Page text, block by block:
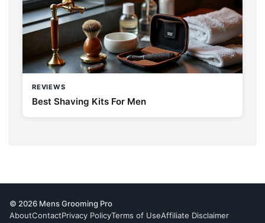
REVIEWS
Best Shaving Kits For Men
© 2026 Mens Grooming Pro
AboutContactPrivacy PolicyTerms of UseAffiliate Disclaimer